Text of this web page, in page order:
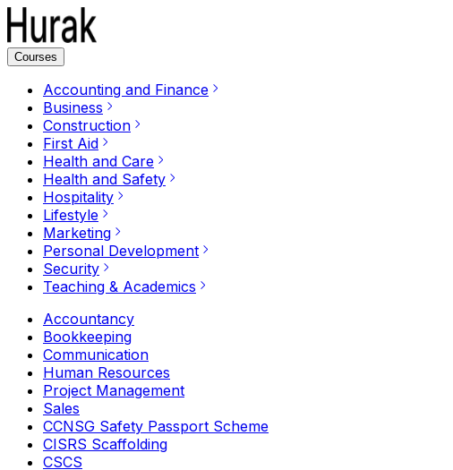
Courses
Accounting and Finance
Business
Construction
First Aid
Health and Care
Health and Safety
Hospitality
Lifestyle
Marketing
Personal Development
Security
Teaching & Academics
Accountancy
Bookkeeping
Communication
Human Resources
Project Management
Sales
CCNSG Safety Passport Scheme
CISRS Scaffolding
CSCS